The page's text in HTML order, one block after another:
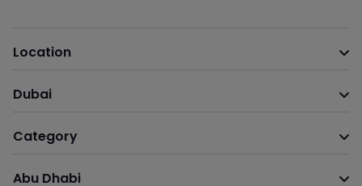
Location
Dubai
Category
Abu Dhabi